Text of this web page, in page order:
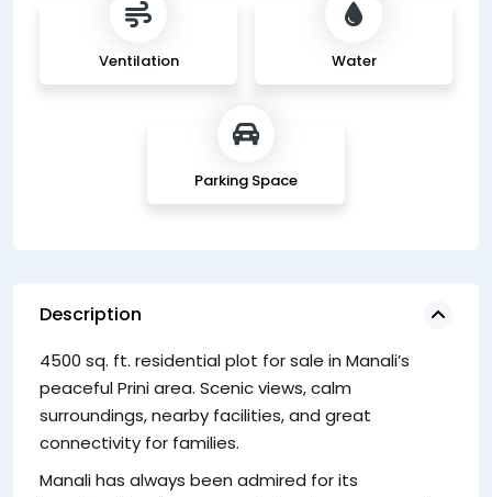
Ventilation Water
Parking Space
Description
4500 sq. ft. residential plot for sale in Manali’s
peaceful Prini area. Scenic views, calm
surroundings, nearby facilities, and great
connectivity for families.
Manali has always been admired for its